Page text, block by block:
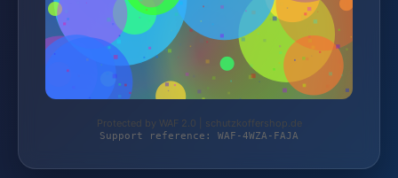
Protected by WAF 2.0 | schutzkoffershop.de
Support reference: WAF-4WZA-FAJA